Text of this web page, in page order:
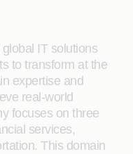
IT solutions
to transform at the
expertise and
real-world
focuses on three
services,
This domain